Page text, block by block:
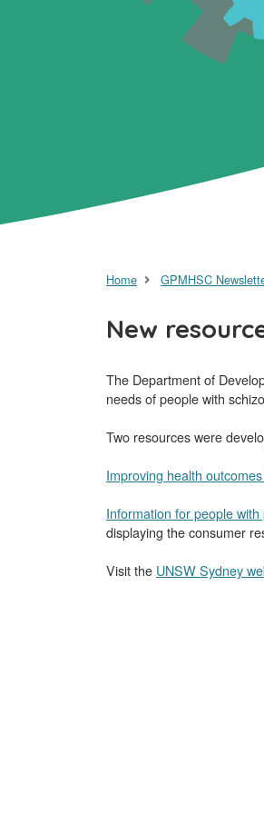
Home GPMHSC
New
The Department of
needs of people with
Two resources were
Improving health
Information for people
displaying the consumer
Visit the UNSW Sydney